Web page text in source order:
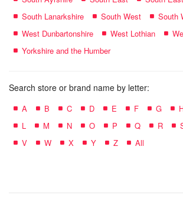
South Lanarkshire
South West South
West Dunbartonshire
West Lothian
Yorkshire and the Humber
Search store or brand name by letter:
A B C D E F G
L
M N O P Q R
V
W X Y Z All